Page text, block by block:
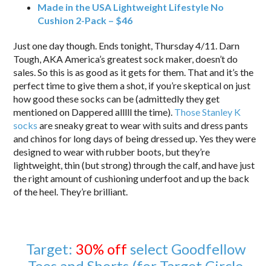
Made in the USA Lightweight Lifestyle No
Cushion 2-Pack – $46
Just one day though. Ends tonight, Thursday 4/11. Darn
Tough, AKA America’s greatest sock maker, doesn’t do
sales. So this is as good as it gets for them. That and it’s the
perfect time to give them a shot, if you’re skeptical on just
how good these socks can be (admittedly they get
mentioned on Dappered alllll the time). Those Stanley K
socks are sneaky great to wear with suits and dress pants
and chinos for long days of being dressed up. Yes they were
designed to wear with rubber boots, but they’re
lightweight, thin (but strong) through the calf, and have just
the right amount of cushioning underfoot and up the back
of the heel. They’re brilliant.
Target: 30% off select Goodfellow